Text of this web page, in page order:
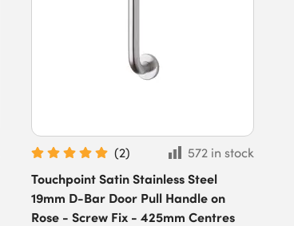
(2)
572 in stock
Touchpoint Satin Stainless Steel
19mm D-Bar Door Pull Handle on
Rose - Screw Fix - 425mm Centres